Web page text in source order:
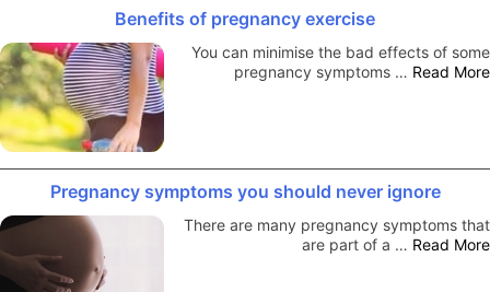
Benefits of pregnancy exercise
You can minimise the bad effects of some
pregnancy symptoms … Read More
Pregnancy symptoms you should never ignore
There are many pregnancy symptoms that
are part of a … Read More